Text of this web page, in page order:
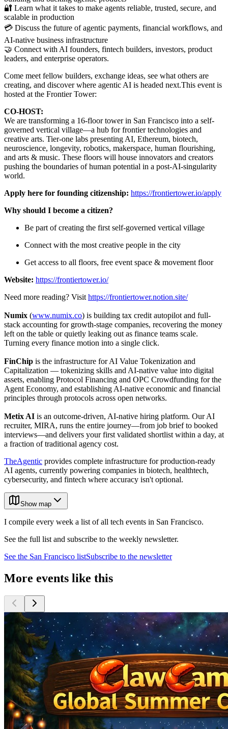
🔐 Learn what it takes to make agents reliable, trusted, secure, and
scalable in production
💳 Discuss the future of agentic payments, financial workflows, and
AI-native business infrastructure
🤝 Connect with AI founders, fintech builders, investors, product
leaders, and enterprise operators.
Come meet fellow builders, exchange ideas, see what others are
creating, and discover where agentic AI is headed next.This event is
hosted at the Frontier Tower:
CO-HOST:
We are transforming a 16-floor tower in San Francisco into a self-
governed vertical village—a hub for frontier technologies and
creative arts. Tier-one labs presenting AI, Ethereum, biotech,
neuroscience, longevity, robotics, makerspace, human flourishing,
and arts & music. These floors will house innovators and creators
pushing the boundaries of human potential in a post-AI-singularity
world.
Apply here for founding citizenship: https://frontiertower.io/apply
Why should I become a citizen?
Be part of creating the first self-governed vertical village
Connect with the most creative people in the city
Get access to all floors, free event space & movement floor
Website: https://frontiertower.io/
Need more reading? Visit https://frontiertower.notion.site/
​Numix (www.numix.co) is building tax credit autopilot and full-
stack accounting for growth-stage companies, recovering the money
left on the table or quietly leaking out as finance teams scale.
Turning every finance motion into a single click.
FinChip is the infrastructure for AI Value Tokenization and
Capitalization — tokenizing skills and AI-native value into digital
assets, enabling Protocol Financing and OPC Crowdfunding for the
Agent Economy, and establishing AI-native economic and financial
principles through protocols across open networks.
Metix AI is an outcome-driven, AI-native hiring platform. Our AI
recruiter, MIRA, runs the entire journey—from job brief to booked
interviews—and delivers your first validated shortlist within a day, at
a fraction of traditional agency cost.
TheAgentic provides complete infrastructure for production-ready
AI agents, currently powering companies in biotech, healthtech,
cybersecurity, and fintech where accuracy isn't optional.
Show map
I compile every week a list of all tech events in San Francisco.
See the full list and subscribe to the weekly newsletter.
See the San Francisco listSubscribe to the newsletter
More events like this